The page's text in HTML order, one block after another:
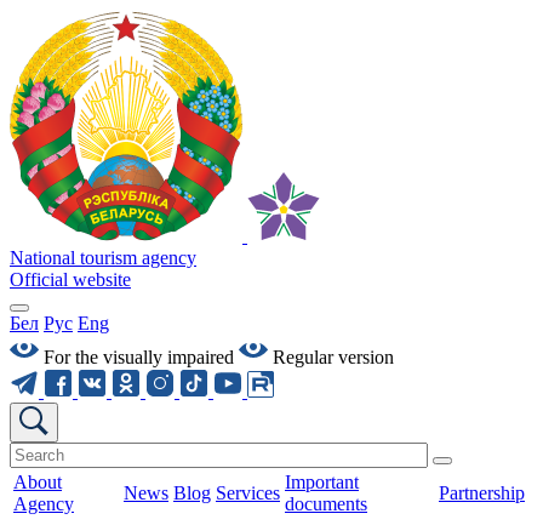
National tourism agency
Official website
Бел Рус Eng
For the visually impaired
Regular version
About
Agency
News Blog Services
Important
documents
Partnership